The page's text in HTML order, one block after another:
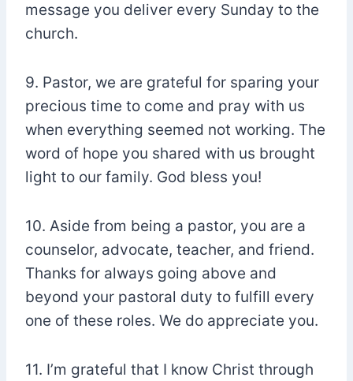
message you deliver every Sunday to the
church.
9. Pastor, we are grateful for sparing your
precious time to come and pray with us
when everything seemed not working. The
word of hope you shared with us brought
light to our family. God bless you!
10. Aside from being a pastor, you are a
counselor, advocate, teacher, and friend.
Thanks for always going above and
beyond your pastoral duty to fulfill every
one of these roles. We do appreciate you.
11. I’m grateful that I know Christ through